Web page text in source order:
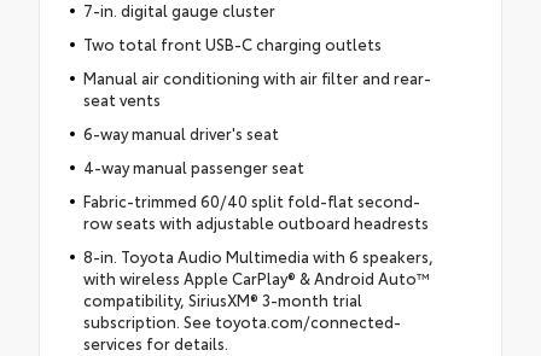
7-in. digital gauge cluster
Two total front USB-C charging outlets
Manual air conditioning with air filter and rear-
seat vents
6-way manual driver's seat
4-way manual passenger seat
Fabric-trimmed 60/40 split fold-flat second-
row seats with adjustable outboard headrests
8-in. Toyota Audio Multimedia with 6 speakers,
with wireless Apple CarPlay® & Android Auto™
compatibility, SiriusXM® 3-month trial
subscription. See toyota.com/connected-
services for details.